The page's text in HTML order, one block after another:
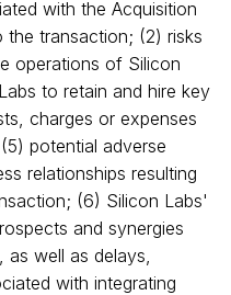
with the Acquisition
the transaction; (2) risks
operations of Silicon
to retain and hire key
charges or expenses
potential adverse
relationships resulting
(6) Silicon Labs'
and synergies
well as delays,
with integrating